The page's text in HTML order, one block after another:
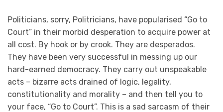
Politicians, sorry, Politricians, have popularised “Go to
Court” in their morbid desperation to acquire power at
all cost. By hook or by crook. They are desperados.
They have been very successful in messing up our
hard-earned democracy. They carry out unspeakable
acts – bizarre acts drained of logic, legality,
constitutionality and morality – and then tell you to
your face, “Go to Court”. This is a sad sarcasm of their